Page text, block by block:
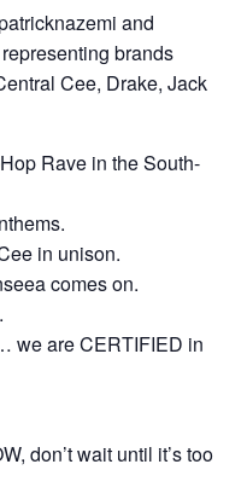
and
brands
Cee, Drake, Jack
Rave in the South-
in unison.
comes on.
we are CERTIFIED in
don’t wait until it’s too